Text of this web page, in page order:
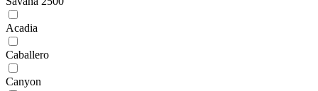
Acadia
Caballero
Canyon